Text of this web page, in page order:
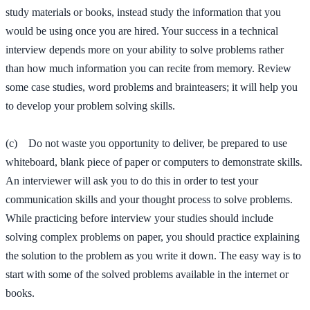
study materials or books, instead study the information that you
would be using once you are hired. Your success in a technical
interview depends more on your ability to solve problems rather
than how much information you can recite from memory. Review
some case studies, word problems and brainteasers; it will help you
to develop your problem solving skills.
(c) Do not waste you opportunity to deliver, be prepared to use
whiteboard, blank piece of paper or computers to demonstrate skills.
An interviewer will ask you to do this in order to test your
communication skills and your thought process to solve problems.
While practicing before interview your studies should include
solving complex problems on paper, you should practice explaining
the solution to the problem as you write it down. The easy way is to
start with some of the solved problems available in the internet or
books.